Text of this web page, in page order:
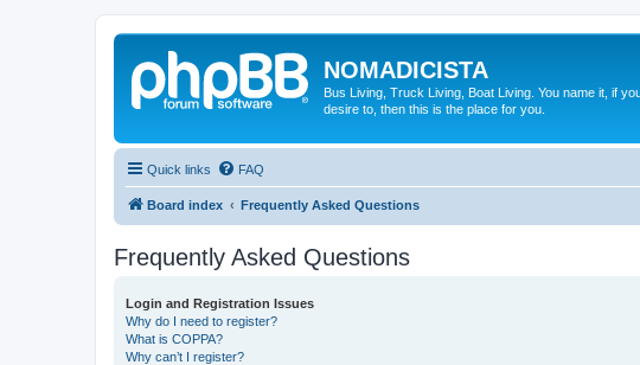
NOMADICISTA
Bus Living, Truck Living, Boat Living. You name it, if
desire to, then this is the place for you.
Quick links FAQ
Board index Frequently Asked Questions
Frequently Asked Questions
Login and Registration Issues
Why do I need to register?
What is COPPA?
Why can’t I register?